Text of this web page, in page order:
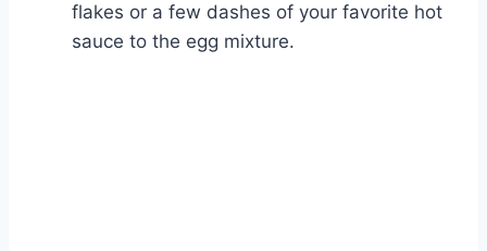
flakes or a few dashes of your favorite hot
sauce to the egg mixture.